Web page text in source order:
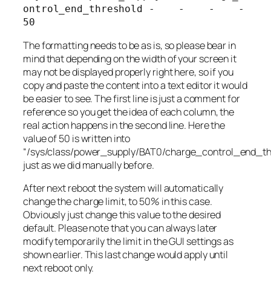
ontrol_end_threshold -    -    -    -
The formatting needs to be as is, so please bear in
mind that depending on the width of your screen it
may not be displayed properly right here, so if you
copy and paste the content into a text editor it would
be easier to see. The first line is just a comment for
reference so you get the idea of each column, the
real action happens in the second line. Here the
value of 50 is written into
“/sys/class/power_supply/BAT0/
just as we did manually before.
After next reboot the system will automatically
change the charge limit, to 50% in this case.
Obviously just change this value to the desired
default. Please note that you can always later
modify temporarily the limit in the GUI settings as
shown earlier. This last change would apply until
next reboot only.